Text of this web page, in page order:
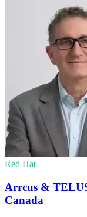
Red Hat
Arrcus &
Canada